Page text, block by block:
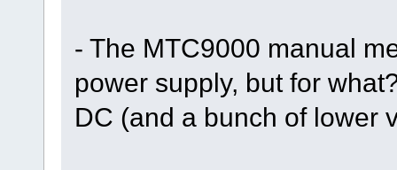
- The MTC9000 manual
power supply, but for
DC (and a bunch of lower